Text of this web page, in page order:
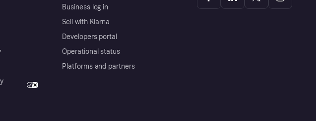
Business log in
Sell with Klarna
Developers portal
Operational status
Platforms and partners